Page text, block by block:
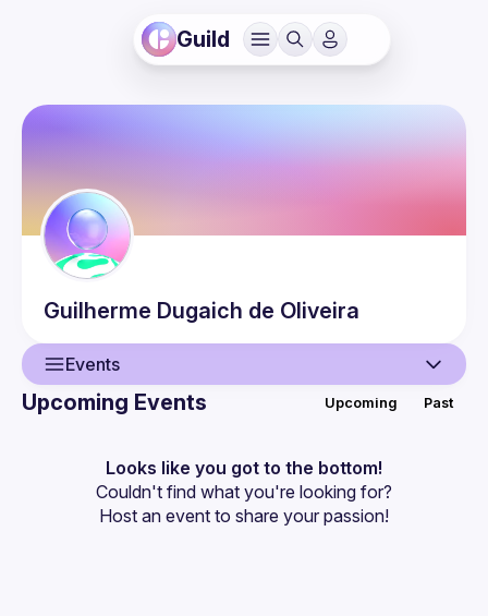
Guild
Guilherme Dugaich de Oliveira
Events
Events
Guilds
Upcoming Events Upcoming Past
Looks like you got to the bottom!
Couldn't find what you're looking for?
Host an event to share your passion!